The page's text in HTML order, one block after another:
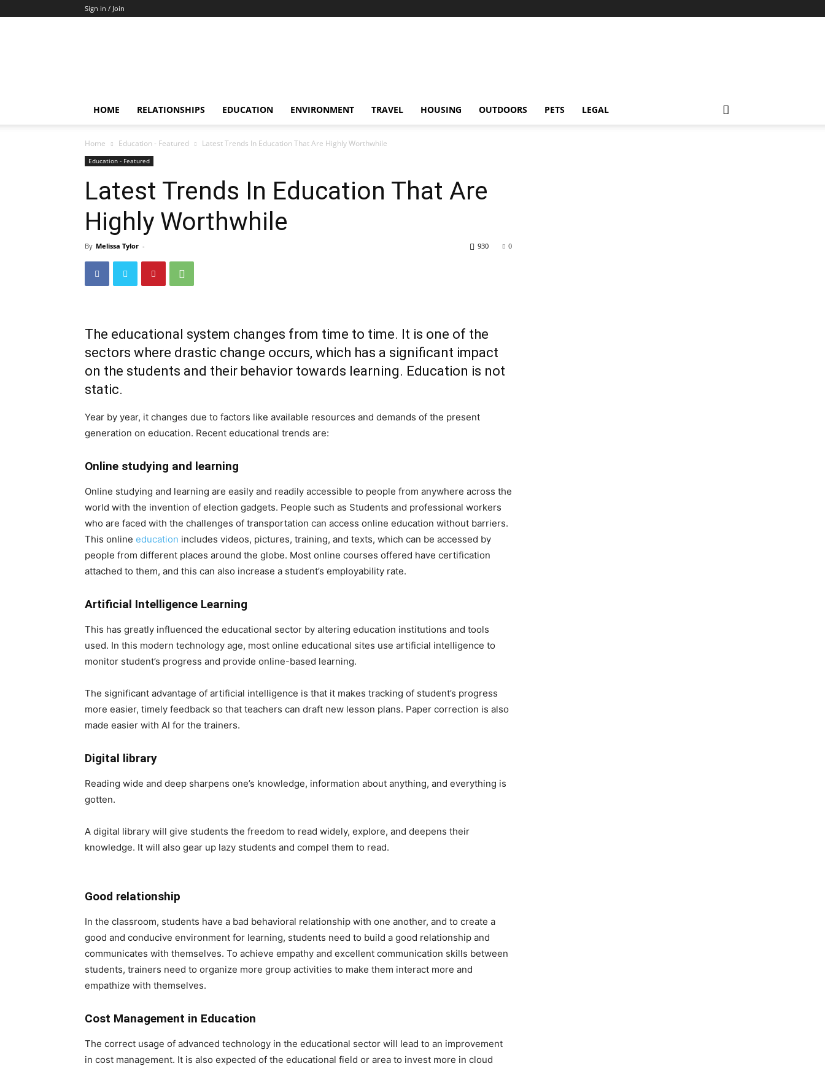
Sign in / Join
HOME RELATIONSHIPS EDUCATION ENVIRONMENT TRAVEL HOUSING OUTDOORS PETS LEGAL
Home Education - Featured Latest Trends In Education That Are Highly Worthwhile
Education - Featured
Latest Trends In Education That Are
Highly Worthwhile
By Melissa Tylor - 0
930
The educational system changes from time to time. It is one of the
sectors where drastic change occurs, which has a significant impact
on the students and their behavior towards learning. Education is not
static.
Year by year, it changes due to factors like available resources and demands of the present
generation on education. Recent educational trends are:
Online studying and learning
Online studying and learning are easily and readily accessible to people from anywhere across the
world with the invention of election gadgets. People such as Students and professional workers
who are faced with the challenges of transportation can access online education without barriers.
This online education includes videos, pictures, training, and texts, which can be accessed by
people from different places around the globe. Most online courses offered have certification
attached to them, and this can also increase a student’s employability rate.
Artificial Intelligence Learning
This has greatly influenced the educational sector by altering education institutions and tools
used. In this modern technology age, most online educational sites use artificial intelligence to
monitor student’s progress and provide online-based learning.
The significant advantage of artificial intelligence is that it makes tracking of student’s progress
more easier, timely feedback so that teachers can draft new lesson plans. Paper correction is also
made easier with AI for the trainers.
Digital library
Reading wide and deep sharpens one’s knowledge, information about anything, and everything is
gotten.
A digital library will give students the freedom to read widely, explore, and deepens their
knowledge. It will also gear up lazy students and compel them to read.
Good relationship
In the classroom, students have a bad behavioral relationship with one another, and to create a
good and conducive environment for learning, students need to build a good relationship and
communicates with themselves. To achieve empathy and excellent communication skills between
students, trainers need to organize more group activities to make them interact more and
empathize with themselves.
Cost Management in Education
The correct usage of advanced technology in the educational sector will lead to an improvement
in cost management. It is also expected of the educational field or area to invest more in cloud